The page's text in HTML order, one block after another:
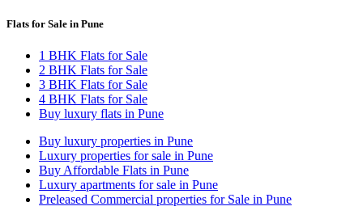
Flats for Sale in Pune
1 BHK Flats for Sale
2 BHK Flats for Sale
3 BHK Flats for Sale
4 BHK Flats for Sale
Buy luxury flats in Pune
Buy luxury properties in Pune
Luxury properties for sale in Pune
Buy Affordable Flats in Pune
Luxury apartments for sale in Pune
Preleased Commercial properties for Sale in Pune